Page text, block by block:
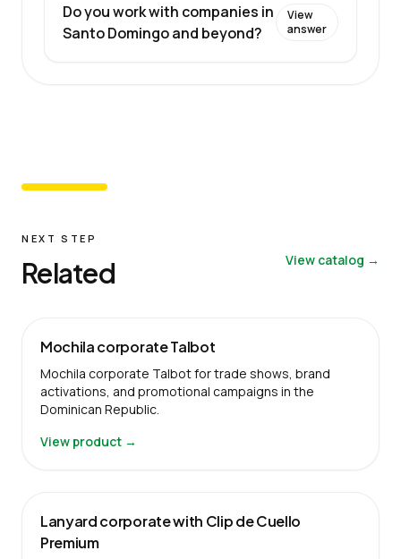
Do you work with companies in
Santo Domingo and beyond?
View
answer
NEXT STEP
Related View catalog →
Mochila corporate Talbot
Mochila corporate Talbot for trade shows, brand
activations, and promotional campaigns in the
Dominican Republic.
View product →
Lanyard corporate with Clip de Cuello
Premium